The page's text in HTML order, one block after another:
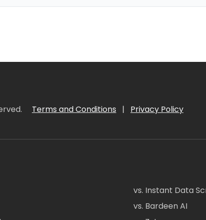
Terms and Conditions | Privacy Policy
vs. Instant Data
vs. Bardeen AI